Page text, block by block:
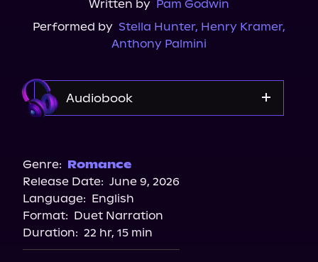
Written by Pam Godwin
Performed by Stella Hunter, Henry Kramer,
Anthony Palmini
Audiobook
Genre: Romance
Release Date: June 9, 2026
Language: English
Format: Duet Narration
Duration: 22 hr, 15 min